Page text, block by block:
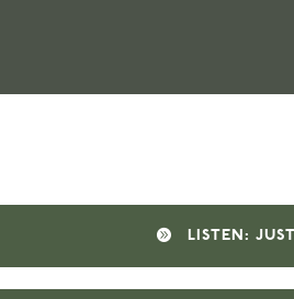
LISTEN: